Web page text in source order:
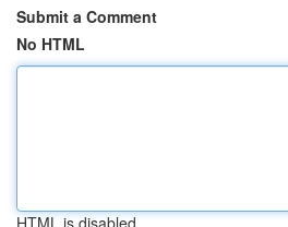
Submit a Comment
No HTML
HTML is disabled